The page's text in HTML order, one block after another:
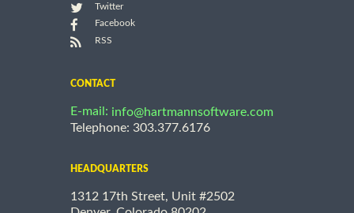
Twitter
Facebook
RSS
CONTACT
E-mail: info@hartmannsoftware.com
Telephone: 303.377.6176
HEADQUARTERS
1312 17th Street, Unit #2502